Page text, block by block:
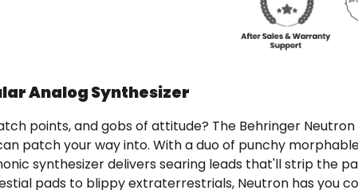
Analog Synthesizer
points, and gobs of attitude? The Behringer
patch your way into. With a duo of punchy
synthesizer delivers searing leads that'll strip the
pads to blippy extraterrestrials, Neutron has you